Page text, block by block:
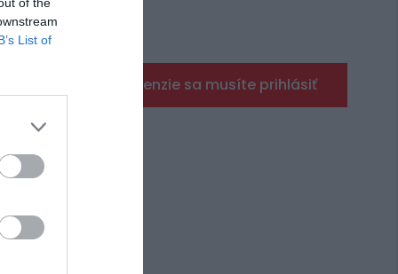
List of
Pre pridanie recenzie sa musíte prihlásiť